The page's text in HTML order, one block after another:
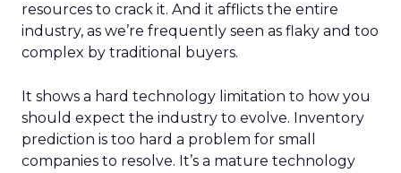
resources to crack it. And it afflicts the entire
industry, as we’re frequently seen as flaky and too
complex by traditional buyers.
It shows a hard technology limitation to how you
should expect the industry to evolve. Inventory
prediction is too hard a problem for small
companies to resolve. It’s a mature technology